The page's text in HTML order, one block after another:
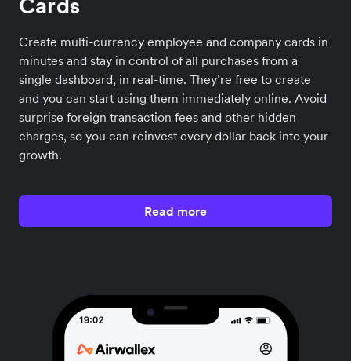
Create multi-currency employee and company cards in
minutes and stay in control of all purchases from a
single dashboard, in real-time. They’re free to create
and you can start using them immediately online. Avoid
surprise foreign transaction fees and other hidden
charges, so you can reinvest every dollar back into your
growth.
Read more